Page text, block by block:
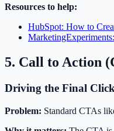
Resources to help:
HubSpot: How to
5. Call to Action
Driving the Final Click
Problem: Standard CTAs